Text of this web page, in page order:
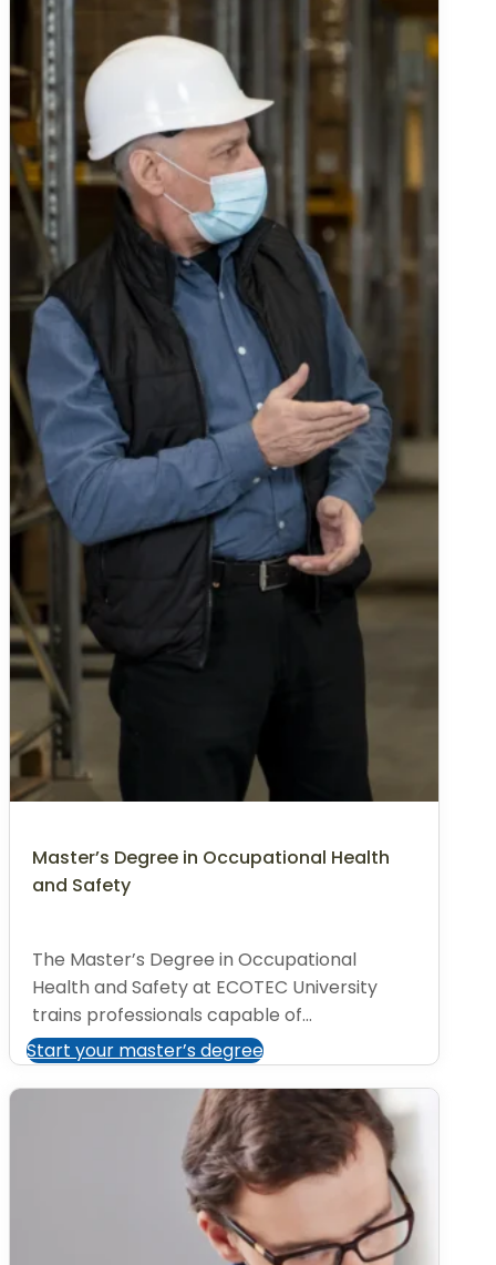
Master’s Degree in Occupational Health
and Safety
The Master’s Degree in Occupational
Health and Safety at ECOTEC University
trains professionals capable of...
Start your master’s degree